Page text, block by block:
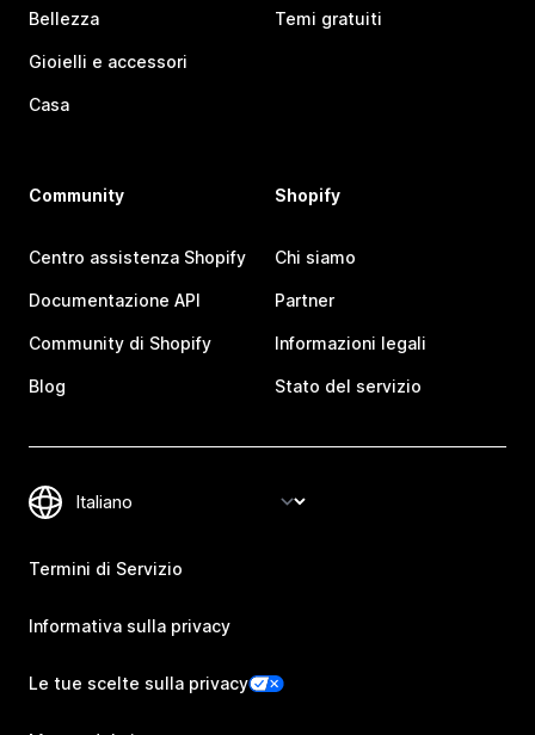
Bellezza
Gioielli e accessori
Casa
Temi gratuiti
Community
Centro assistenza Shopify
Documentazione API
Community di Shopify
Blog
Shopify
Chi siamo
Partner
Informazioni legali
Stato del servizio
Termini di Servizio
Informativa sulla privacy
Le tue scelte sulla privacy